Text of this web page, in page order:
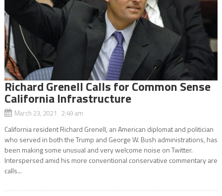
Richard Grenell Calls for Common Sense
California Infrastructure
March 23, 2021 2:49 am
California resident Richard Grenell, an American diplomat and politician
who served in both the Trump and George W. Bush administrations, has
been making some unusual and very welcome noise on Twitter.
Interspersed amid his more conventional conservative commentary are
calls...